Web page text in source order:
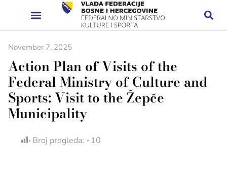
November 7, 2025
Action Plan of Visits of the
Federal Ministry of Culture and
Sports: Visit to the Žepče
Municipality
Broj pregleda: 10